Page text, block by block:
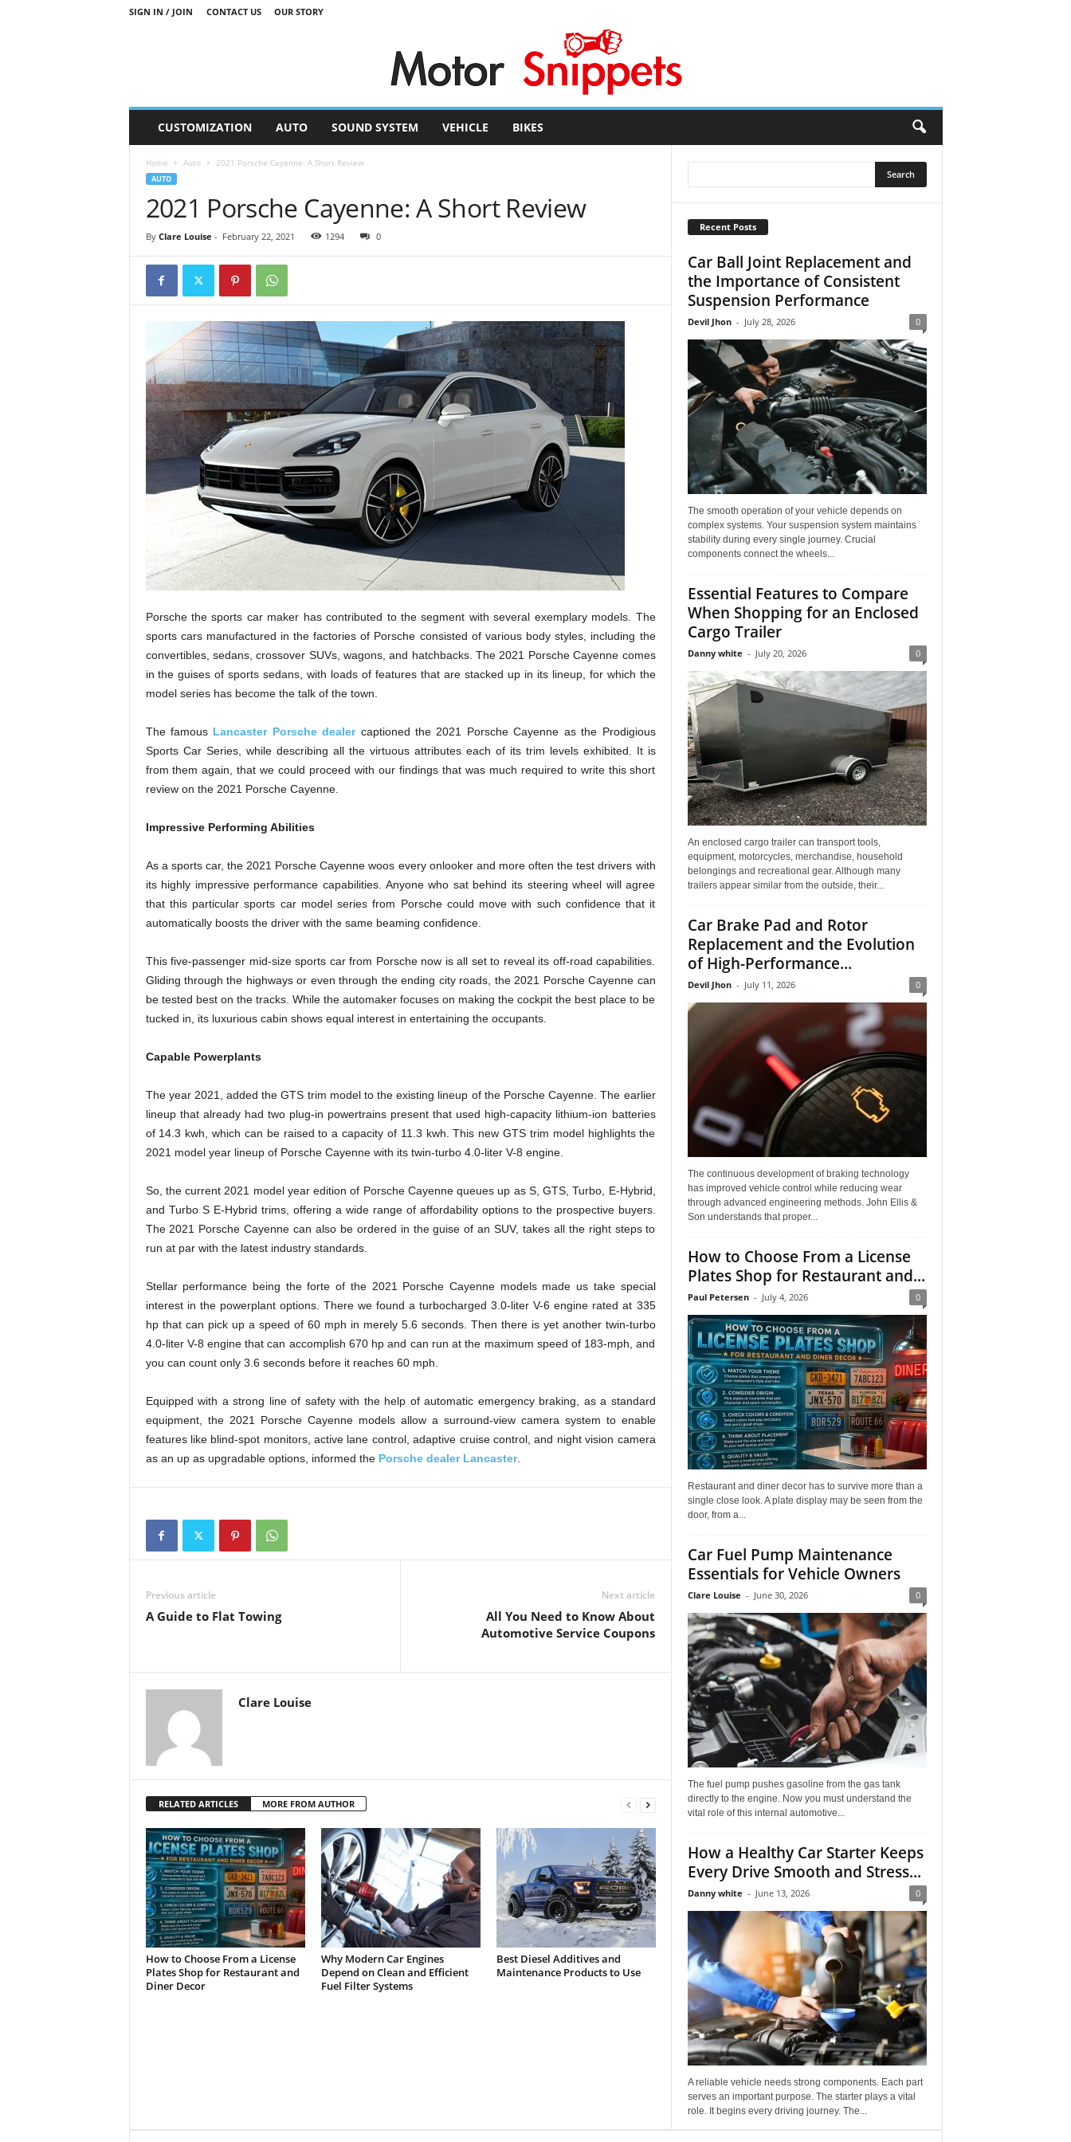
SIGN IN / JOIN CONTACT US OUR STORY
t
CUSTOMIZATION AUTO SOUND SYSTEM VEHICLE BIKES
Home Auto 2021 Porsche Cayenne: A Short Review
AUTO
2021 Porsche Cayenne: A Short Review
By Clare Louise - February 22, 2021 1294 0
Porsche the sports car maker has contributed to the segment with several exemplary models. The
sports cars manufactured in the factories of Porsche consisted of various body styles, including the
convertibles, sedans, crossover SUVs, wagons, and hatchbacks. The 2021 Porsche Cayenne comes
in the guises of sports sedans, with loads of features that are stacked up in its lineup, for which the
model series has become the talk of the town.
The famous Lancaster Porsche dealercaptioned the 2021 Porsche Cayenne as the Prodigious
Sports Car Series, while describing all the virtuous attributes each of its trim levels exhibited. It is
from them again, that we could proceed with our findings that was much required to write this short
review on the 2021 Porsche Cayenne.
Impressive Performing Abilities
As a sports car, the 2021 Porsche Cayenne woos every onlooker and more often the test drivers with
its highly impressive performance capabilities. Anyone who sat behind its steering wheel will agree
that this particular sports car model series from Porsche could move with such confidence that it
automatically boosts the driver with the same beaming confidence.
This five-passenger mid-size sports car from Porsche now is all set to reveal its off-road capabilities.
Gliding through the highways or even through the ending city roads, the 2021 Porsche Cayenne can
be tested best on the tracks. While the automaker focuses on making the cockpit the best place to be
tucked in, its luxurious cabin shows equal interest in entertaining the occupants.
Capable Powerplants
The year 2021, added the GTS trim model to the existing lineup of the Porsche Cayenne. The earlier
lineup that already had two plug-in powertrains present that used high-capacity lithium-ion batteries
of 14.3 kwh, which can be raised to a capacity of 11.3 kwh. This new GTS trim model highlights the
2021 model year lineup of Porsche Cayenne with its twin-turbo 4.0-liter V-8 engine.
So, the current 2021 model year edition of Porsche Cayenne queues up as S, GTS, Turbo, E-Hybrid,
and Turbo S E-Hybrid trims, offering a wide range of affordability options to the prospective buyers.
The 2021 Porsche Cayenne can also be ordered in the guise of an SUV, takes all the right steps to
run at par with the latest industry standards.
Stellar performance being the forte of the 2021 Porsche Cayenne models made us take special
interest in the powerplant options. There we found a turbocharged 3.0-liter V-6 engine rated at 335
hp that can pick up a speed of 60 mph in merely 5.6 seconds. Then there is yet another twin-turbo
4.0-liter V-8 engine that can accomplish 670 hp and can run at the maximum speed of 183-mph, and
you can count only 3.6 seconds before it reaches 60 mph.
Equipped with a strong line of safety with the help of automatic emergency braking, as a standard
equipment, the 2021 Porsche Cayenne models allow a surround-view camera system to enable
features like blind-spot monitors, active lane control, adaptive cruise control, and night vision camera
as an up as upgradable options, informed the Porsche dealer Lancaster.
Previous article
A Guide to Flat Towing
Next article
All You Need to Know About
Automotive Service Coupons
Clare Louise
RELATED ARTICLES MORE FROM AUTHOR
How to Choose From a License
Plates Shop for Restaurant and
Diner Decor
Why Modern Car Engines
Depend on Clean and Efficient
Fuel Filter Systems
Best Diesel Additives and
Maintenance Products to Use
Recent Posts
Car Ball Joint Replacement and
the Importance of Consistent
Suspension Performance
Devil Jhon - July 28, 2026 0
The smooth operation of your vehicle depends on
complex systems. Your suspension system maintains
stability during every single journey. Crucial
components connect the wheels...
Essential Features to Compare
When Shopping for an Enclosed
Cargo Trailer
Danny white - July 20, 2026 0
An enclosed cargo trailer can transport tools,
equipment, motorcycles, merchandise, household
belongings and recreational gear. Although many
trailers appear similar from the outside, their...
Car Brake Pad and Rotor
Replacement and the Evolution
of High-Performance...
Devil Jhon - July 11, 2026 0
The continuous development of braking technology
has improved vehicle control while reducing wear
through advanced engineering methods. John Ellis &
Son understands that proper...
How to Choose From a License
Plates Shop for Restaurant and...
Paul Petersen - July 4, 2026 0
Restaurant and diner decor has to survive more than a
single close look. A plate display may be seen from the
door, from a...
Car Fuel Pump Maintenance
Essentials for Vehicle Owners
Clare Louise - June 30, 2026 0
The fuel pump pushes gasoline from the gas tank
directly to the engine. Now you must understand the
vital role of this internal automotive...
How a Healthy Car Starter Keeps
Every Drive Smooth and Stress...
Danny white - June 13, 2026 0
A reliable vehicle needs strong components. Each part
serves an important purpose. The starter plays a vital
role. It begins every driving journey. The...